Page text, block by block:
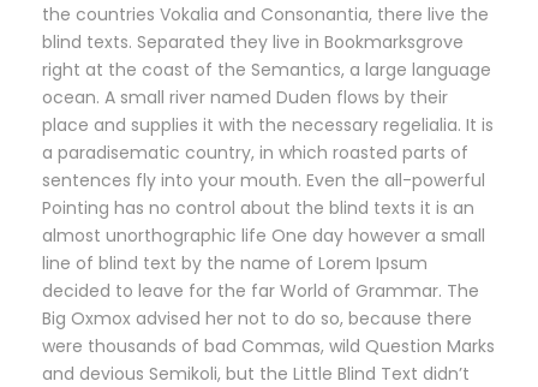
the countries Vokalia and Consonantia, there live the
blind texts. Separated they live in Bookmarksgrove
right at the coast of the Semantics, a large language
ocean. A small river named Duden flows by their
place and supplies it with the necessary regelialia. It is
a paradisematic country, in which roasted parts of
sentences fly into your mouth. Even the all-powerful
Pointing has no control about the blind texts it is an
almost unorthographic life One day however a small
line of blind text by the name of Lorem Ipsum
decided to leave for the far World of Grammar. The
Big Oxmox advised her not to do so, because there
were thousands of bad Commas, wild Question Marks
and devious Semikoli, but the Little Blind Text didn’t